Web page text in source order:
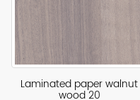
Laminated paper walnut
wood 20